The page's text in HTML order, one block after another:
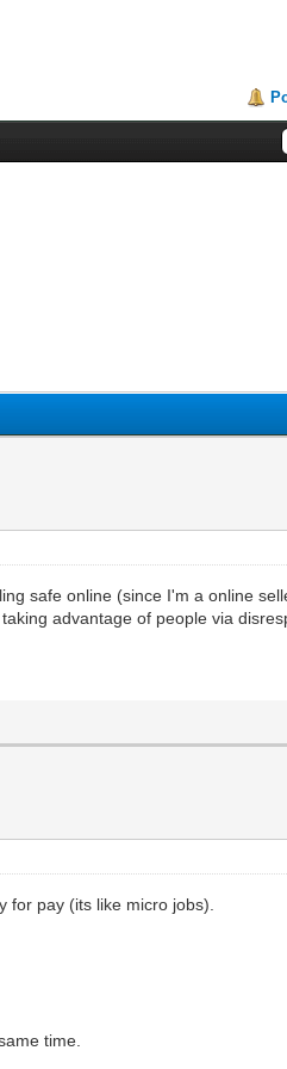
safe online (since I'm a online
advantage of people via
pay (its like micro jobs).
time.